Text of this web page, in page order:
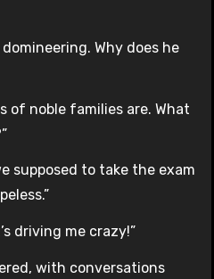
Why does he
of noble families are. What
supposed to take the exam
driving me crazy!”
with conversations